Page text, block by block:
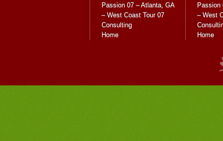
Passion 07 – Atlanta, GA
– West Coast Tour 07
Consulting
Home
Passion
– West
Home